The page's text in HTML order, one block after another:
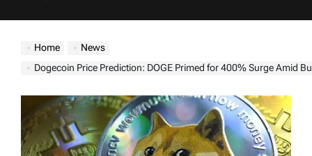
Home
News
Dogecoin Price Prediction: DOGE Primed for 400% Surge Amid